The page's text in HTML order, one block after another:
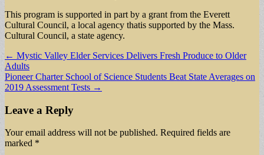
This program is supported in part by a grant from the Everett
Cultural Council, a local agency thatis supported by the Mass.
Cultural Council, a state agency.
Post
navigation
← Mystic Valley Elder Services Delivers Fresh Produce to Older
Adults
Pioneer Charter School of Science Students Beat State Averages on
2019 Assessment Tests →
Leave a Reply
Your email address will not be published. Required fields are
marked *